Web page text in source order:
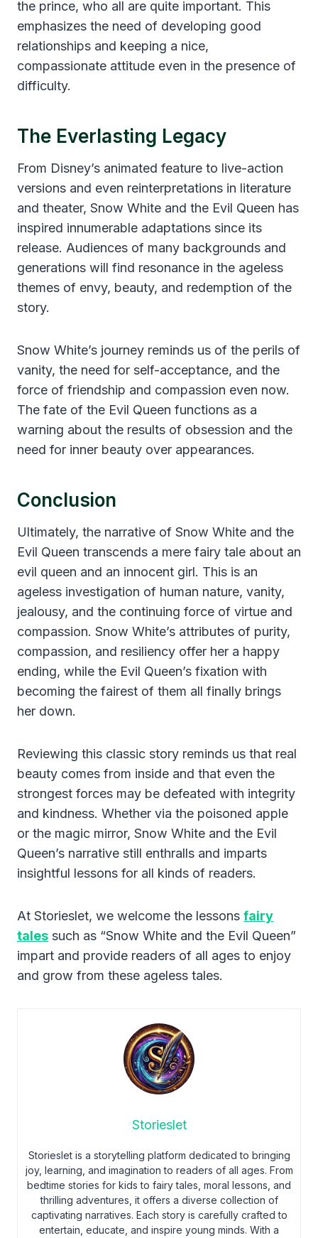
the prince, who all are quite important. This
emphasizes the need of developing good
relationships and keeping a nice,
compassionate attitude even in the presence of
difficulty.
The Everlasting Legacy
From Disney’s animated feature to live-action
versions and even reinterpretations in literature
and theater, Snow White and the Evil Queen has
inspired innumerable adaptations since its
release. Audiences of many backgrounds and
generations will find resonance in the ageless
themes of envy, beauty, and redemption of the
story.
Snow White’s journey reminds us of the perils of
vanity, the need for self-acceptance, and the
force of friendship and compassion even now.
The fate of the Evil Queen functions as a
warning about the results of obsession and the
need for inner beauty over appearances.
Conclusion
Ultimately, the narrative of Snow White and the
Evil Queen transcends a mere fairy tale about an
evil queen and an innocent girl. This is an
ageless investigation of human nature, vanity,
jealousy, and the continuing force of virtue and
compassion. Snow White’s attributes of purity,
compassion, and resiliency offer her a happy
ending, while the Evil Queen’s fixation with
becoming the fairest of them all finally brings
her down.
Reviewing this classic story reminds us that real
beauty comes from inside and that even the
strongest forces may be defeated with integrity
and kindness. Whether via the poisoned apple
or the magic mirror, Snow White and the Evil
Queen’s narrative still enthralls and imparts
insightful lessons for all kinds of readers.
At Storieslet, we welcome the lessons fairy
tales such as “Snow White and the Evil Queen”
impart and provide readers of all ages to enjoy
and grow from these ageless tales.
Storieslet
Storieslet is a storytelling platform dedicated to bringing
joy, learning, and imagination to readers of all ages. From
bedtime stories for kids to fairy tales, moral lessons, and
thrilling adventures, it offers a diverse collection of
captivating narratives. Each story is carefully crafted to
entertain, educate, and inspire young minds. With a